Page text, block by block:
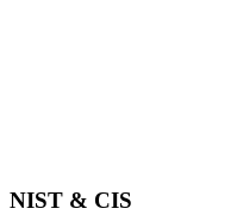
NIST & CIS